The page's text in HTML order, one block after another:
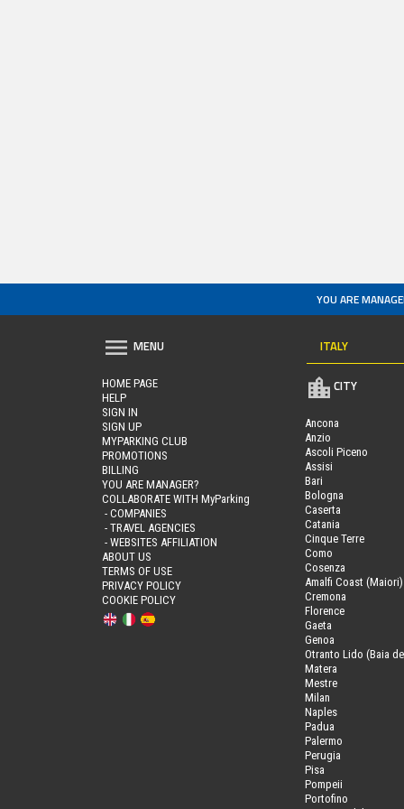
YOU ARE
MENU
HOME PAGE
HELP
SIGN IN
SIGN UP
MYPARKING CLUB
PROMOTIONS
BILLING
YOU ARE MANAGER?
COLLABORATE WITH MyParking
- COMPANIES
- TRAVEL AGENCIES
- WEBSITES AFFILIATION
ABOUT US
TERMS OF USE
PRIVACY POLICY
COOKIE POLICY
ITALY
CITY
Ancona
Anzio
Ascoli Piceno
Assisi
Bari
Bologna
Caserta
Catania
Cinque Terre
Como
Cosenza
Amalfi Coast (Maiori)
Cremona
Florence
Gaeta
Genoa
Otranto Lido (Baia
Matera
Mestre
Milan
Naples
Padua
Palermo
Perugia
Pisa
Pompeii
Portofino